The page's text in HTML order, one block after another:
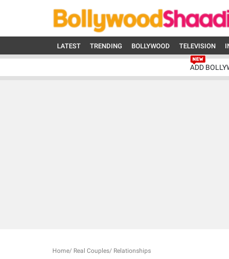
LATEST TRENDING BOLLYWOOD TELEVISION
ADD
Home/ Real Couples/ Relationships